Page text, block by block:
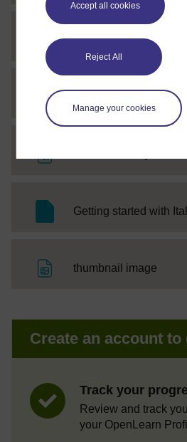
Accept all cookies
Reject All
Manage your cookies
Week 1 Activity 5
Week 1 Activity 5
Getting started with
thumbnail image
Create an account to
Track your
Review and track
your OpenLearn